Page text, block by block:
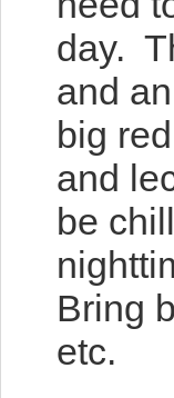
day.
and
big
and
be
Bring
etc.